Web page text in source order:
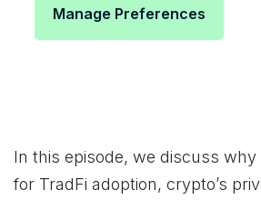
Manage Preferences
In this episode, we discuss why
for TradFi adoption, crypto’s